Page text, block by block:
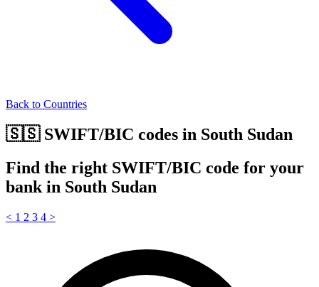
Back to Countries
🇸🇸 SWIFT/BIC codes in South Sudan
Find the right SWIFT/BIC code for your
bank in South Sudan
< 1 2 3 4 >